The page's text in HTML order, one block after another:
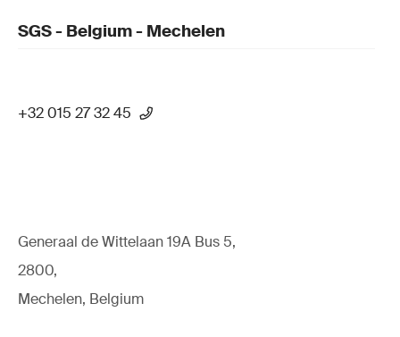
SGS - Belgium - Mechelen
+32 015 27 32 45
Generaal de Wittelaan 19A Bus 5,
2800,
Mechelen, Belgium